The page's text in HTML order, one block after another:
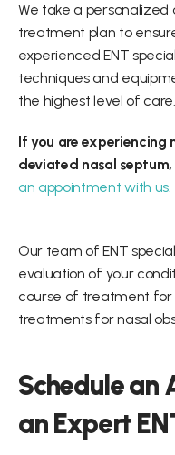
We take a
treatment plan to
experienced ENT
techniques and
the highest level of care.
If you are experiencing
deviated nasal
an appointment with us.
Our team of ENT
evaluation of your
course of treatment for
treatments for nasal
Schedule an
an Expert